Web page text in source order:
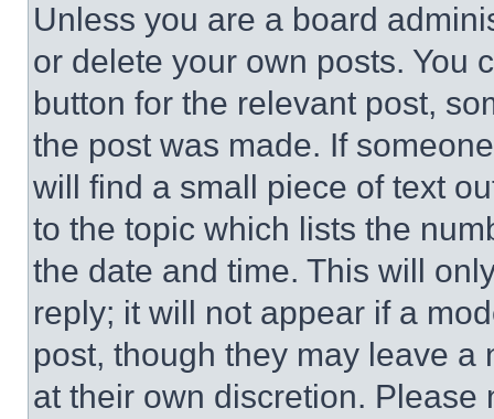
Unless you are a board
or delete your own posts. You
button for the relevant post,
the post was made. If
will find a small piece of text
to the topic which lists the
the date and time. This will
reply; it will not appear if a
post, though they may leave a
at their own discretion.